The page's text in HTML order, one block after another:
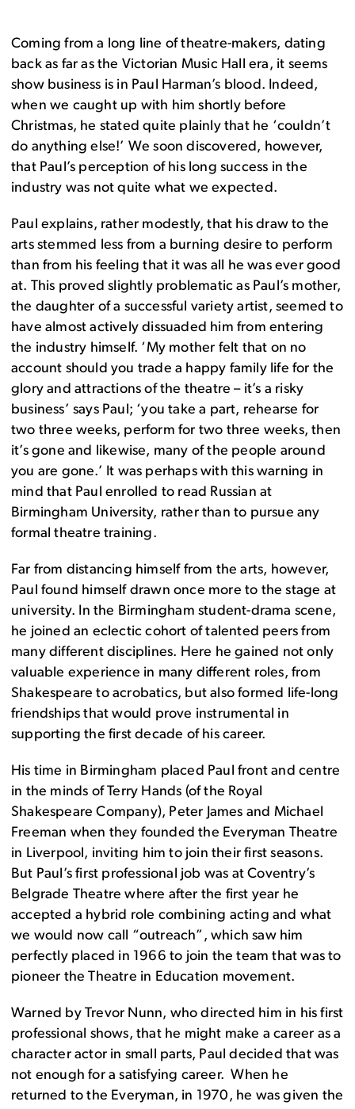
Coming from a long line of theatre-makers, dating
back as far as the Victorian Music Hall era, it seems
show business is in Paul Harman’s blood. Indeed,
when we caught up with him shortly before
Christmas, he stated quite plainly that he ‘couldn’t
do anything else!’ We soon discovered, however,
that Paul’s perception of his long success in the
industry was not quite what we expected.
Paul explains, rather modestly, that his draw to the
arts stemmed less from a burning desire to perform
than from his feeling that it was all he was ever good
at. This proved slightly problematic as Paul’s mother,
the daughter of a successful variety artist, seemed to
have almost actively dissuaded him from entering
the industry himself. ‘My mother felt that on no
account should you trade a happy family life for the
glory and attractions of the theatre – it’s a risky
business’ says Paul; ‘you take a part, rehearse for
two three weeks, perform for two three weeks, then
it’s gone and likewise, many of the people around
you are gone.’ It was perhaps with this warning in
mind that Paul enrolled to read Russian at
Birmingham University, rather than to pursue any
formal theatre training.
Far from distancing himself from the arts, however,
Paul found himself drawn once more to the stage at
university. In the Birmingham student-drama scene,
he joined an eclectic cohort of talented peers from
many different disciplines. Here he gained not only
valuable experience in many different roles, from
Shakespeare to acrobatics, but also formed life-long
friendships that would prove instrumental in
supporting the first decade of his career.
His time in Birmingham placed Paul front and centre
in the minds of Terry Hands (of the Royal
Shakespeare Company), Peter James and Michael
Freeman when they founded the Everyman Theatre
in Liverpool, inviting him to join their first seasons.
But Paul’s first professional job was at Coventry’s
Belgrade Theatre where after the first year he
accepted a hybrid role combining acting and what
we would now call “outreach”, which saw him
perfectly placed in 1966 to join the team that was to
pioneer the Theatre in Education movement.
Warned by Trevor Nunn, who directed him in his first
professional shows, that he might make a career as a
character actor in small parts, Paul decided that was
not enough for a satisfying career. When he
returned to the Everyman, in 1970, he was given the